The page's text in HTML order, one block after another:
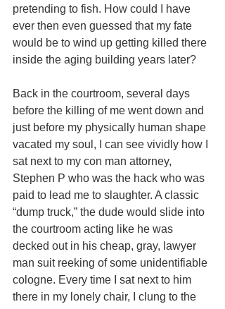
pretending to fish. How could I have
ever then even guessed that my fate
would be to wind up getting killed there
inside the aging building years later?
Back in the courtroom, several days
before the killing of me went down and
just before my physically human shape
vacated my soul, I can see vividly how I
sat next to my con man attorney,
Stephen P who was the hack who was
paid to lead me to slaughter. A classic
“dump truck,” the dude would slide into
the courtroom acting like he was
decked out in his cheap, gray, lawyer
man suit reeking of some unidentifiable
cologne. Every time I sat next to him
there in my lonely chair, I clung to the